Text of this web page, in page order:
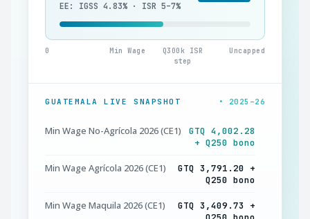
EE: IGSS 4.83% · ISR 5–7%
0 Min Wage
Q300k ISR
step
Uncapped
GUATEMALA LIVE SNAPSHOT • 2025–26
Min Wage No-Agrícola 2026 (CE1)
GTQ 4,002.28
+ Q250 bono
Min Wage Agrícola 2026 (CE1)
GTQ 3,791.20 +
Q250 bono
Min Wage Maquila 2026 (CE1)
GTQ 3,409.73 +